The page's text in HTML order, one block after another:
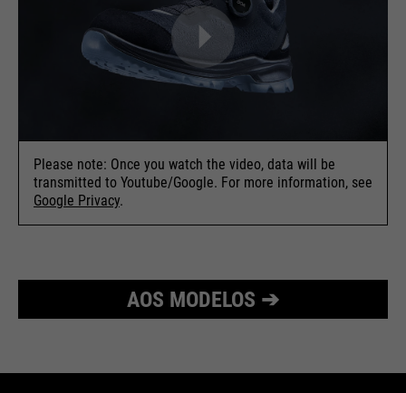
Please note: Once you watch the video, data will be
transmitted to Youtube/Google. For more information, see
Google Privacy.
AOS MODELOS ➔